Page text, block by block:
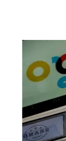
Our